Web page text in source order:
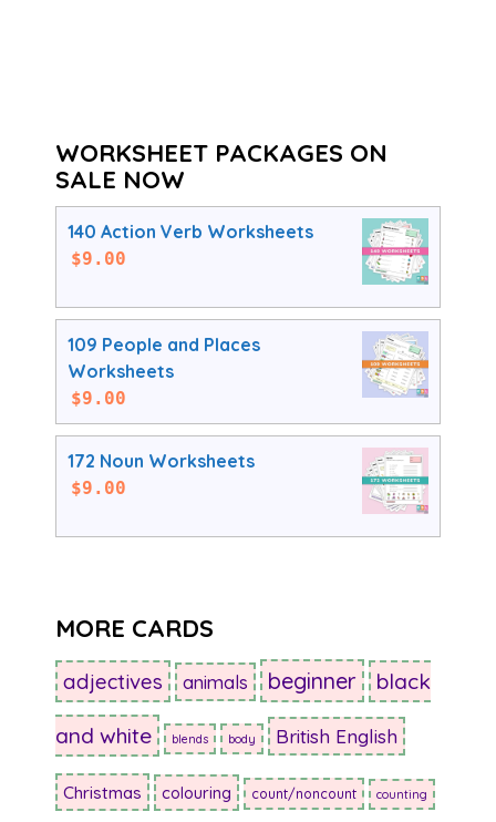
WORKSHEET PACKAGES ON
SALE NOW
140 Action Verb Worksheets
$9.00
109 People and Places
Worksheets
$9.00
172 Noun Worksheets
$9.00
MORE CARDS
adjectives animals beginner black
and white blends body British English
Christmas colouring count/noncount counting